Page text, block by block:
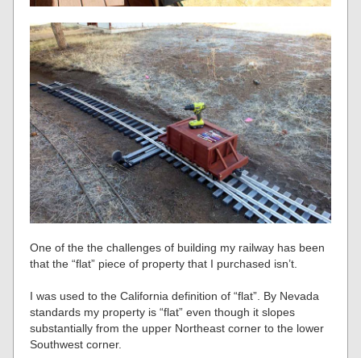
One of the the challenges of building my railway has been
that the “flat” piece of property that I purchased isn’t.
I was used to the California definition of “flat”. By Nevada
standards my property is “flat” even though it slopes
substantially from the upper Northeast corner to the lower
Southwest corner.